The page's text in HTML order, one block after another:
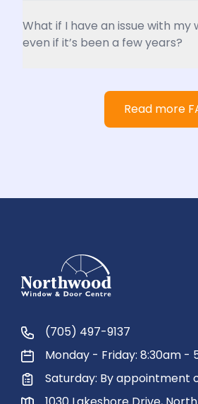
What if I have an issue with my
even if it’s been a few years?
Read more
(705) 497-9137
Monday - Friday: 8:30am -
Saturday: By appointment